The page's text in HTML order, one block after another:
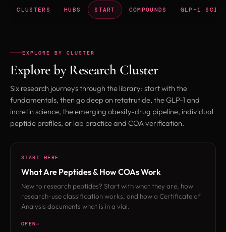
CLUSTERS HUBS START COMPOUNDS GLP-1
EXPLORE BY CLUSTER
Explore by Research Cluster
Six research journeys through the library: start with the
fundamentals, then go deep on retatrutide, the GLP-1 and
incretin science, the emerging obesity-drug pipeline, individual
peptide profiles, or lab practice and COA verification.
START HERE
What Are Peptides & How COAs Work
New to research peptides? Start with what they are, how
research-use classification works, and how a Certificate of
Analysis documents what is in a vial.
OPEN